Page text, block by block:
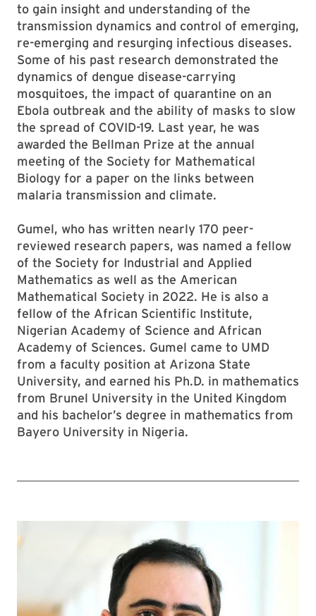
to gain insight and understanding of the
transmission dynamics and control of emerging,
re-emerging and resurging infectious diseases.
Some of his past research demonstrated the
dynamics of dengue disease-carrying
mosquitoes, the impact of quarantine on an
Ebola outbreak and the ability of masks to slow
the spread of COVID-19. Last year, he was
awarded the Bellman Prize at the annual
meeting of the Society for Mathematical
Biology for a paper on the links between
malaria transmission and climate.
Gumel, who has written nearly 170 peer-
reviewed research papers, was named a fellow
of the Society for Industrial and Applied
Mathematics as well as the American
Mathematical Society in 2022. He is also a
fellow of the African Scientific Institute,
Nigerian Academy of Science and African
Academy of Sciences. Gumel came to UMD
from a faculty position at Arizona State
University, and earned his Ph.D. in mathematics
from Brunel University in the United Kingdom
and his bachelor’s degree in mathematics from
Bayero University in Nigeria.